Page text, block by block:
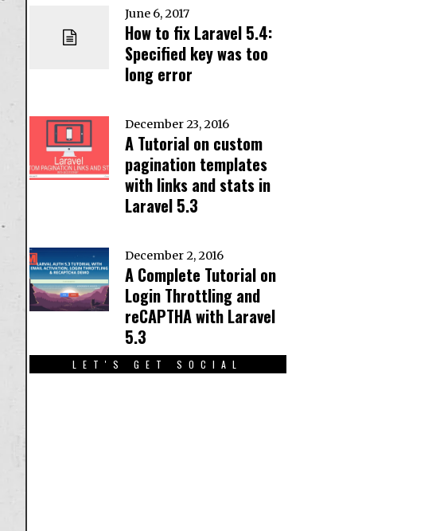
June 6, 2017
How to fix Laravel 5.4:
Specified key was too
long error
December 23, 2016
A Tutorial on custom
pagination templates
with links and stats in
Laravel 5.3
December 2, 2016
A Complete Tutorial on
Login Throttling and
reCAPTHA with Laravel
5.3
LET'S GET SOCIAL